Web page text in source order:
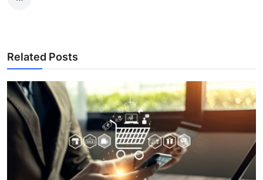
Related Posts